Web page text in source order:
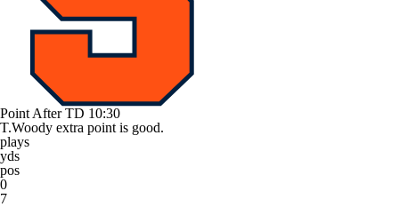
Point After TD 10:30
T.Woody extra point is good.
plays
yds
pos
0
7